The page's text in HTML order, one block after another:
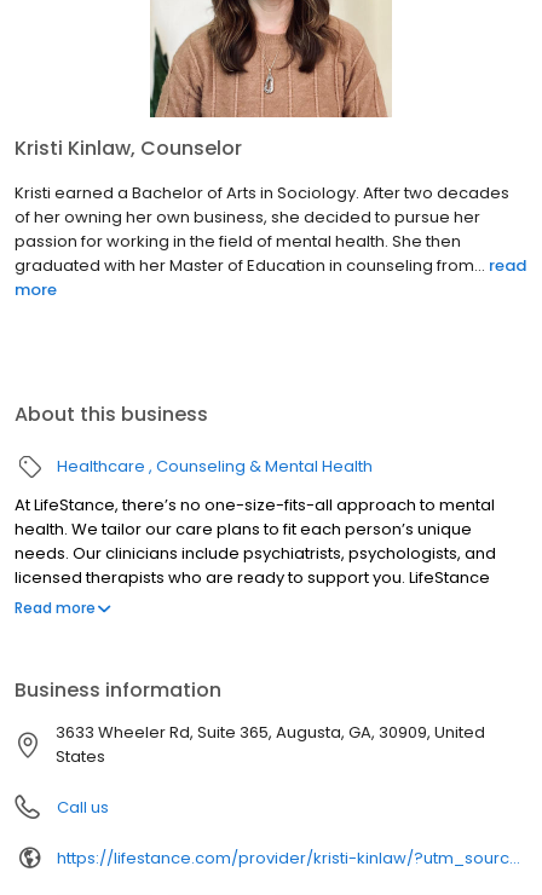
Kristi Kinlaw, Counselor
Kristi earned a Bachelor of Arts in Sociology. After two decades
of her owning her own business, she decided to pursue her
passion for working in the field of mental health. She then
graduated with her Master of Education in counseling from... read
more
About this business
Healthcare Counseling & Mental Health
At LifeStance, there’s no one-size-fits-all approach to mental
health. We tailor our care plans to fit each person’s unique
needs. Our clinicians include psychiatrists, psychologists, and
licensed therapists who are ready to support you. LifeStance
offers both in-person and telehealth appointments, so you get
Read more
Business information
3633 Wheeler Rd, Suite 365, Augusta, GA, 30909, United
States
Call us
https://lifestance.com/provider/kristi-kinlaw/?utm_source=listing&utm_medium=organic&utm_campaign=providers